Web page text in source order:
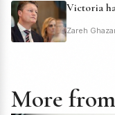
Victoria
Zareh
More